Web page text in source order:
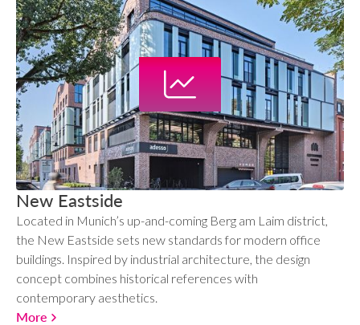
New Eastside
Located in Munich’s up-and-coming Berg am Laim district,
the New Eastside sets new standards for modern office
buildings. Inspired by industrial architecture, the design
concept combines historical references with
contemporary aesthetics.
More